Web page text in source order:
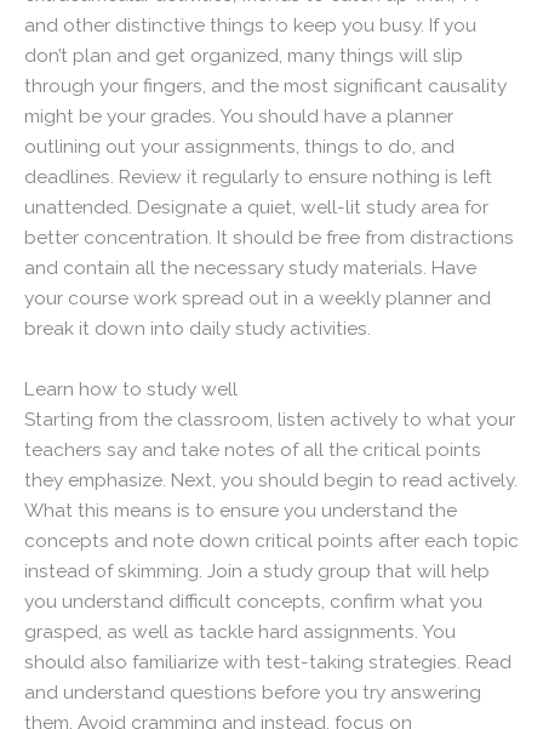
and other distinctive things to keep you busy. If you
don’t plan and get organized, many things will slip
through your fingers, and the most significant causality
might be your grades. You should have a planner
outlining out your assignments, things to do, and
deadlines. Review it regularly to ensure nothing is left
unattended. Designate a quiet, well-lit study area for
better concentration. It should be free from distractions
and contain all the necessary study materials. Have
your course work spread out in a weekly planner and
break it down into daily study activities.
Learn how to study well
Starting from the classroom, listen actively to what your
teachers say and take notes of all the critical points
they emphasize. Next, you should begin to read actively.
What this means is to ensure you understand the
concepts and note down critical points after each topic
instead of skimming. Join a study group that will help
you understand difficult concepts, confirm what you
grasped, as well as tackle hard assignments. You
should also familiarize with test-taking strategies. Read
and understand questions before you try answering
them. Avoid cramming and instead, focus on